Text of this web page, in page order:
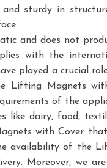
sturdy in
and does not
with the
played a crucial
Lifting Magnets
of the
like dairy, food,
with Cover
availability of the
Moreover, we